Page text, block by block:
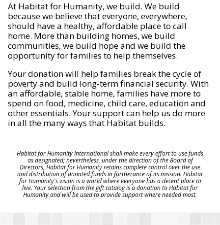
At Habitat for Humanity, we build. We build
because we believe that everyone, everywhere,
should have a healthy, affordable place to call
home. More than building homes, we build
communities, we build hope and we build the
opportunity for families to help themselves.
Your donation will help families break the cycle of
poverty and build long-term financial security. With
an affordable, stable home, families have more to
spend on food, medicine, child care, education and
other essentials. Your support can help us do more
in all the many ways that Habitat builds.
Habitat for Humanity International shall make every effort to use funds
as designated; nevertheless, under the direction of the Board of
Directors, Habitat for Humanity retains complete control over the use
and distribution of donated funds in furtherance of its mission. Habitat
for Humanity's vision is a world where everyone has a decent place to
live. Your selection from the gift catalog is a donation to Habitat for
Humanity and will be used to provide support where needed most.